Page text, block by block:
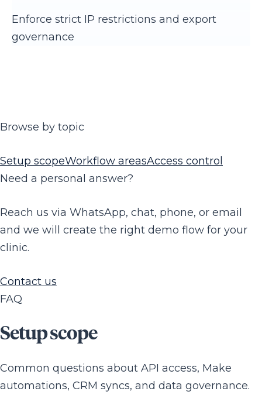
Enforce strict IP restrictions and export
governance
Browse by topic
Setup scopeWorkflow areasAccess control
Need a personal answer?
Reach us via WhatsApp, chat, phone, or email
and we will create the right demo flow for your
clinic.
Contact us
FAQ
Setup scope
Common questions about API access, Make
automations, CRM syncs, and data governance.